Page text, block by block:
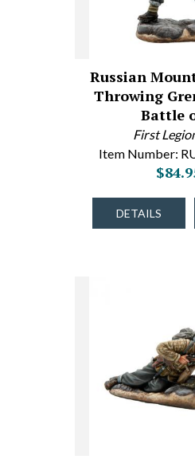
Russian
Throwing
Battle
First
Item Number:
DETAILS